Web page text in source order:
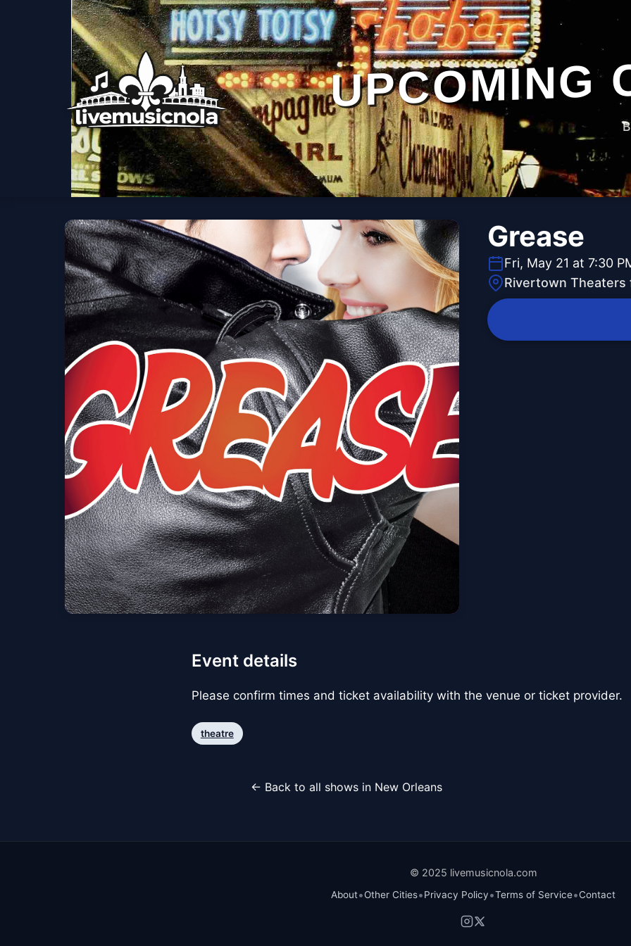
UPCOMING
Grease
Fri, May 21 at 7:30
Rivertown
Event details
Please confirm times and ticket availability with the venue or ticket provider.
theatre
← Back to all shows in New Orleans
© 2025 livemusicnola.com
About•Other Cities•Privacy Policy•Terms of Service•Contact